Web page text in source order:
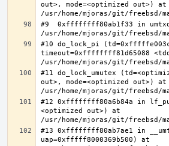
out>, mode=<optimized out>) at
#9  0xffffffff80ab1f33 in
#10 do_lock_pi
timeout=0xffffffff81d65088
#11 do_lock_umutex
out>, mode=<optimized out>) at
#12 0xffffffff80a6b84a in
<optimized out>) at
#13 0xffffffff80ab7ae1 in
uap=0xfffff8000369b500) at